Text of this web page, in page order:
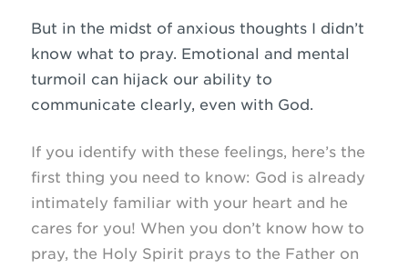
But in the midst of anxious thoughts I didn’t
know what to pray. Emotional and mental
turmoil can hijack our ability to
communicate clearly, even with God.
If you identify with these feelings, here’s the
first thing you need to know: God is already
intimately familiar with your heart and he
cares for you! When you don’t know how to
pray, the Holy Spirit prays to the Father on